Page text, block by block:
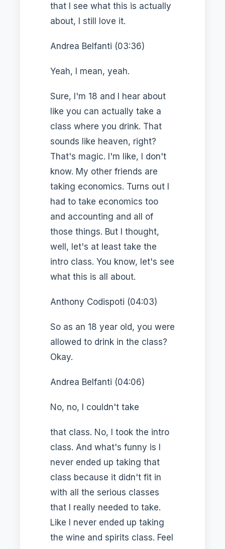
that I see what this is actually
about, I still love it.
Andrea Belfanti (03:36)
Yeah, I mean, yeah.
Sure, I'm 18 and I hear about
like you can actually take a
class where you drink. That
sounds like heaven, right?
That's magic. I'm like, I don't
know. My other friends are
taking economics. Turns out I
had to take economics too
and accounting and all of
those things. But I thought,
well, let's at least take the
intro class. You know, let's see
what this is all about.
Anthony Codispoti (04:03)
So as an 18 year old, you were
allowed to drink in the class?
Okay.
Andrea Belfanti (04:06)
No, no, I couldn't take
that class. No, I took the intro
class. And what's funny is I
never ended up taking that
class because it didn't fit in
with all the serious classes
that I really needed to take.
Like I never ended up taking
the wine and spirits class. Feel